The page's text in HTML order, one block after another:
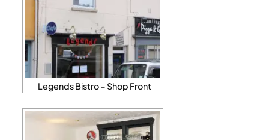
Legends Bistro – Shop Front